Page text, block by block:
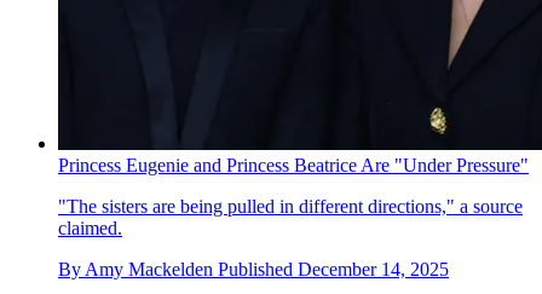
Princess Eugenie and Princess Beatrice Are "Under Pressure"
"The sisters are being pulled in different directions," a source
claimed.
By Amy Mackelden Published December 14, 2025